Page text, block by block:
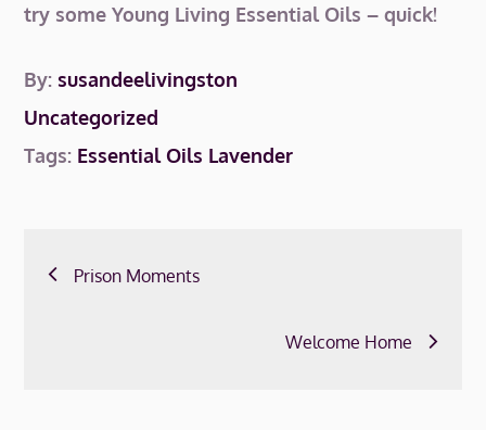
try some Young Living Essential Oils – quick!
By: susandeelivingston
Uncategorized
Tags: Essential Oils Lavender
Post
Prison Moments
Welcome Home